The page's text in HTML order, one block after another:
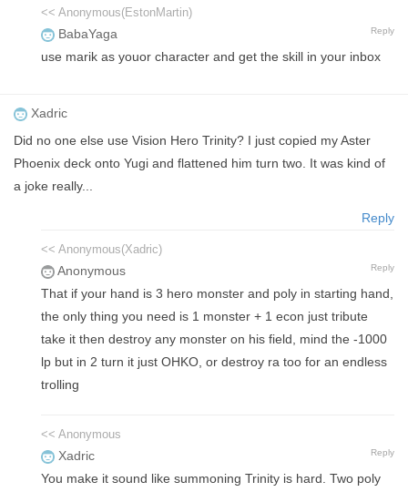
<< Anonymous(EstonMartin)
BabaYaga Reply
use marik as youor character and get the skill in your inbox
Xadric
Did no one else use Vision Hero Trinity? I just copied my Aster
Phoenix deck onto Yugi and flattened him turn two. It was kind of
a joke really...
Reply
<< Anonymous(Xadric)
Anonymous Reply
That if your hand is 3 hero monster and poly in starting hand,
the only thing you need is 1 monster + 1 econ just tribute
take it then destroy any monster on his field, mind the -1000
lp but in 2 turn it just OHKO, or destroy ra too for an endless
trolling
<< Anonymous
Xadric Reply
You make it sound like summoning Trinity is hard. Two poly